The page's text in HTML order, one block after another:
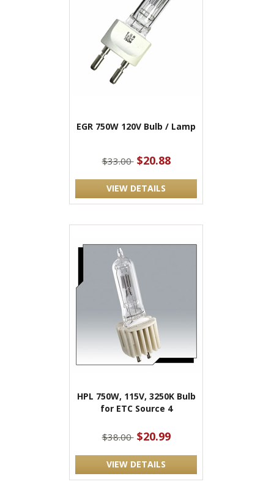
EGR 750W 120V Bulb / Lamp
$33.00 $20.88
VIEW DETAILS
HPL 750W, 115V, 3250K Bulb
for ETC Source 4
$38.00 $20.99
VIEW DETAILS